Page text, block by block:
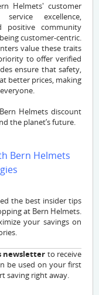
Helmets' customer
excellence,
positive community
customer-centric.
value these traits
to offer verified
ensure that safety,
better prices, making
Helmets discount
the planet’s future.
Bern Helmets
the best insider tips
at Bern Helmets.
your savings on
newsletter to receive
be used on your first
saving right away.